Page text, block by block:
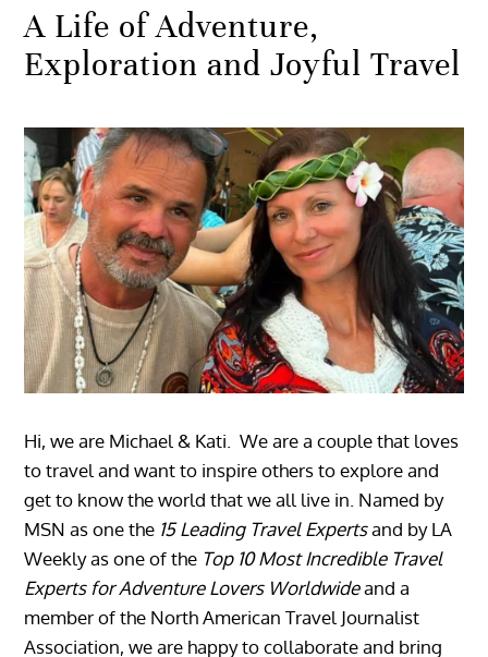
A Life of Adventure,
Exploration and Joyful Travel
Hi, we are Michael & Kati. We are a couple that loves
to travel and want to inspire others to explore and
get to know the world that we all live in. Named by
MSN as one the 15 Leading Travel Expertsand by LA
Weekly as one of the Top 10 Most Incredible Travel
Experts for Adventure Lovers Worldwideand a
member of the North American Travel Journalist
Association, we are happy to collaborate and bring